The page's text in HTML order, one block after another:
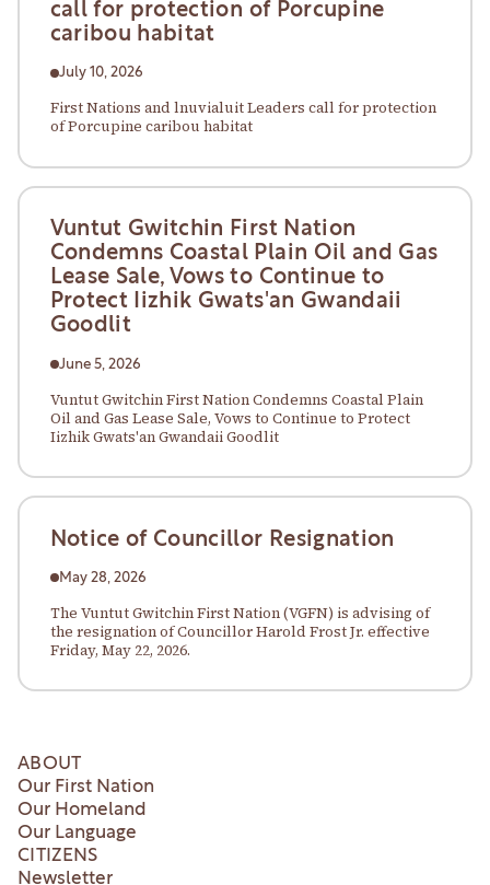
call for protection of Porcupine
caribou habitat
July 10, 2026
First Nations and lnuvialuit Leaders call for protection
of Porcupine caribou habitat
Vuntut Gwitchin First Nation
Condemns Coastal Plain Oil and Gas
Lease Sale, Vows to Continue to
Protect Iizhik Gwats'an Gwandaii
Goodlit
June 5, 2026
Vuntut Gwitchin First Nation Condemns Coastal Plain
Oil and Gas Lease Sale, Vows to Continue to Protect
Iizhik Gwats'an Gwandaii Goodlit
Notice of Councillor Resignation
May 28, 2026
The Vuntut Gwitchin First Nation (VGFN) is advising of
the resignation of Councillor Harold Frost Jr. effective
Friday, May 22, 2026.
ABOUT
Our First Nation
Our Homeland
Our Language
CITIZENS
Newsletter